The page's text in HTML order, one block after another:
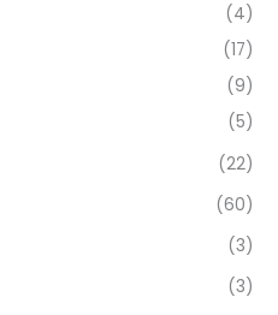
(4)
(17)
(9)
(5)
(22)
(60)
(3)
(3)